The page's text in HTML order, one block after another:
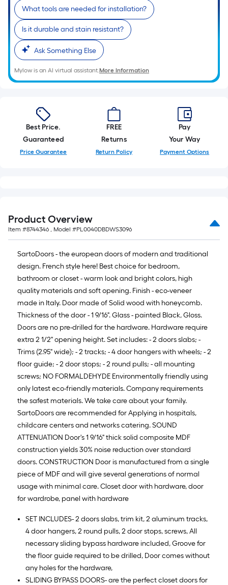
What tools are needed for installation?
Is it durable and stain resistant?
Ask Something Else
Mylow is an AI virtual assistant.More Information
Best Price.
Guaranteed
Price Guarantee
FREE
Returns
Return Policy
Pay
Your Way
Payment Options
Product Overview
Item #8744346 , Model #PL0040DBDWS3096
SartoDoors - the european doors of modern and traditional
design. French style here! Best choice for bedroom,
bathroom or closet - warm look and bright colors, high
quality materials and soft opening. Finish - eco-veneer
made in Italy. Door made of Solid wood with honeycomb.
Thickness of the door - 1 9/16". Glass - painted Black, Gloss.
Doors are no pre-drilled for the hardware. Hardware require
extra 2 1/2" opening height. Set includes: - 2 doors slabs; -
Trims (2.95" wide); - 2 tracks; - 4 door hangers with wheels; - 2
floor guide; - 2 door stops; - 2 round pulls; - all mounting
screws; NO FORMALDEHYDE Environmentally friendly using
only latest eco-friendly materials. Company requirements
the safest materials. We take care about your family.
SartoDoors are recommended for Applying in hospitals,
childcare centers and networks catering. SOUND
ATTENUATION Door's 1 9/16" thick solid composite MDF
construction yields 30% noise reduction over standard
doors. CONSTRUCTION Door is manufactured from a single
piece of MDF and will give several generations of normal
usage with minimal care. Closet door with hardware, door
for wardrobe, panel with hardware
SET INCLUDES- 2 doors slabs, trim kit, 2 aluminum tracks,
4 door hangers, 2 round pulls, 2 door stops, screws, All
necessary sliding bypass hardware included, Groove for
the floor guide required to be drilled, Door comes without
any holes for the hardware,
SLIDING BYPASS DOORS- are the perfect closet doors for